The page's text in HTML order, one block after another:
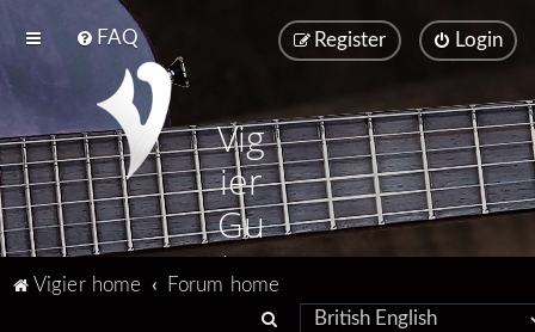
FAQ Login
Register
Vig
ier
Gu
ita
Vigier home
Forum home